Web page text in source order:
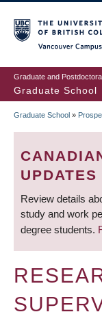
to
main
content
Graduate and
Graduate School
Graduate School »
UPDATES
Review details
study and work
degree students.